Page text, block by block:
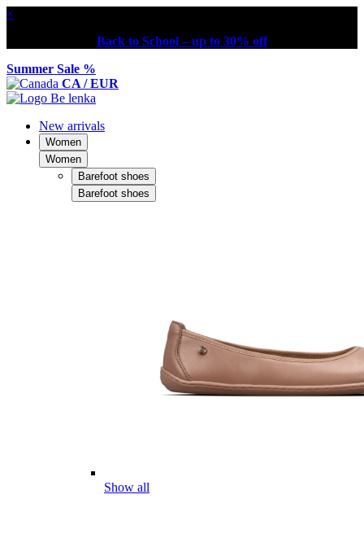
×
Back to School – up to 30% off
Summer Sale %
CA / EUR
New arrivals
Women
Women
Barefoot shoes
Barefoot shoes
Show all